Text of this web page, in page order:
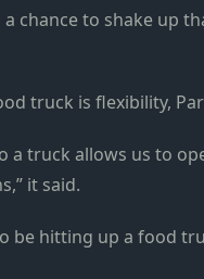
chance to shake up
truck is flexibility,
a truck allows us to
it said.
be hitting up a food